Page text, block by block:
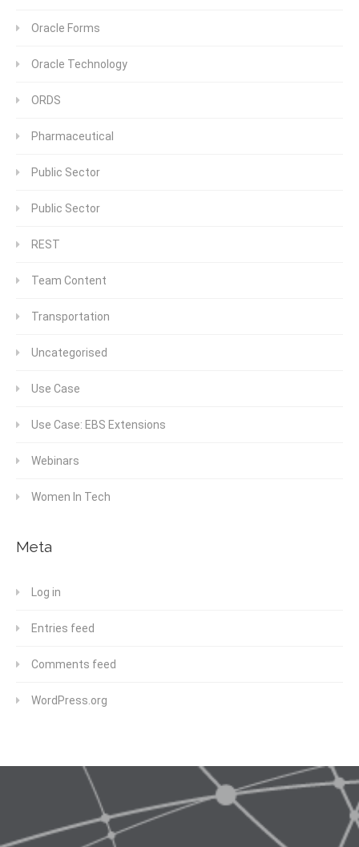
Oracle Forms
Oracle Technology
ORDS
Pharmaceutical
Public Sector
Public Sector
REST
Team Content
Transportation
Uncategorised
Use Case
Use Case: EBS Extensions
Webinars
Women In Tech
Meta
Log in
Entries feed
Comments feed
WordPress.org